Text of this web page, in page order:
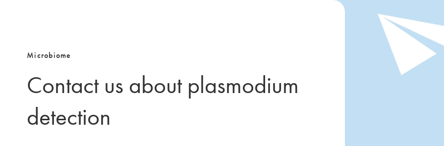
Microbiome
Contact us about plasmodium
detection